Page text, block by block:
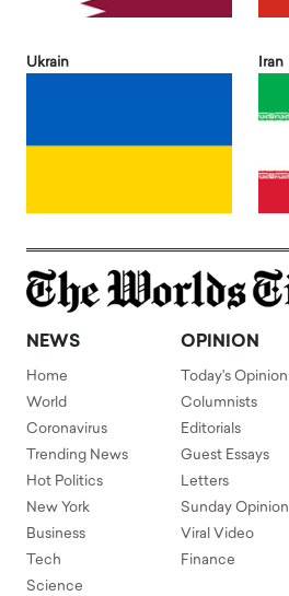
Ukrain Iran
NEWS
Home
World
Coronavirus
Trending News
Hot Politics
New York
Business
Tech
Science
OPINION
Today's Opinion
Columnists
Editorials
Guest Essays
Letters
Sunday Opinion
Viral Video
Finance